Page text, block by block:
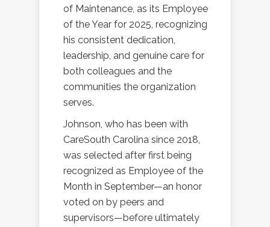
of Maintenance, as its Employee
of the Year for 2025, recognizing
his consistent dedication,
leadership, and genuine care for
both colleagues and the
communities the organization
serves.
Johnson, who has been with
CareSouth Carolina since 2018,
was selected after first being
recognized as Employee of the
Month in September—an honor
voted on by peers and
supervisors—before ultimately